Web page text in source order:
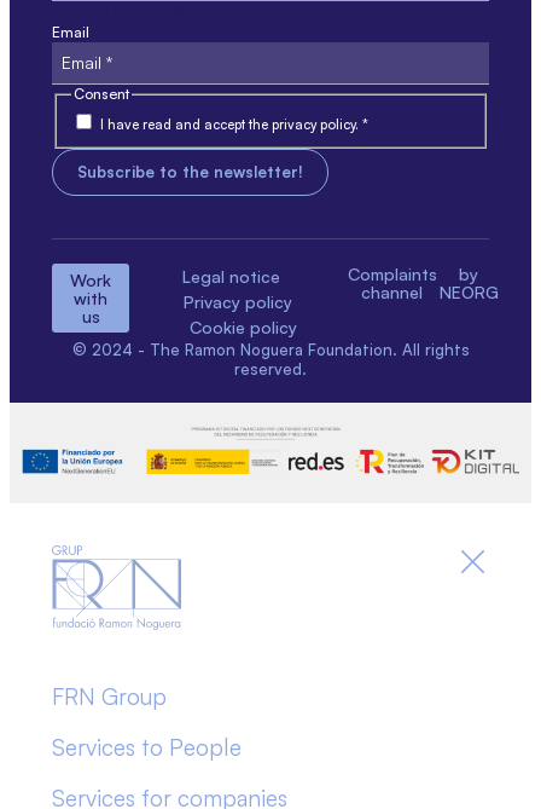
Email
Consent
I have read and accept the privacy policy. *
Work
with
us
Legal notice
Privacy policy
Cookie policy
Complaints
channel
by
NEORG
© 2024 - The Ramon Noguera Foundation. All rights
reserved.
FRN Group
Services to People
Services for companies